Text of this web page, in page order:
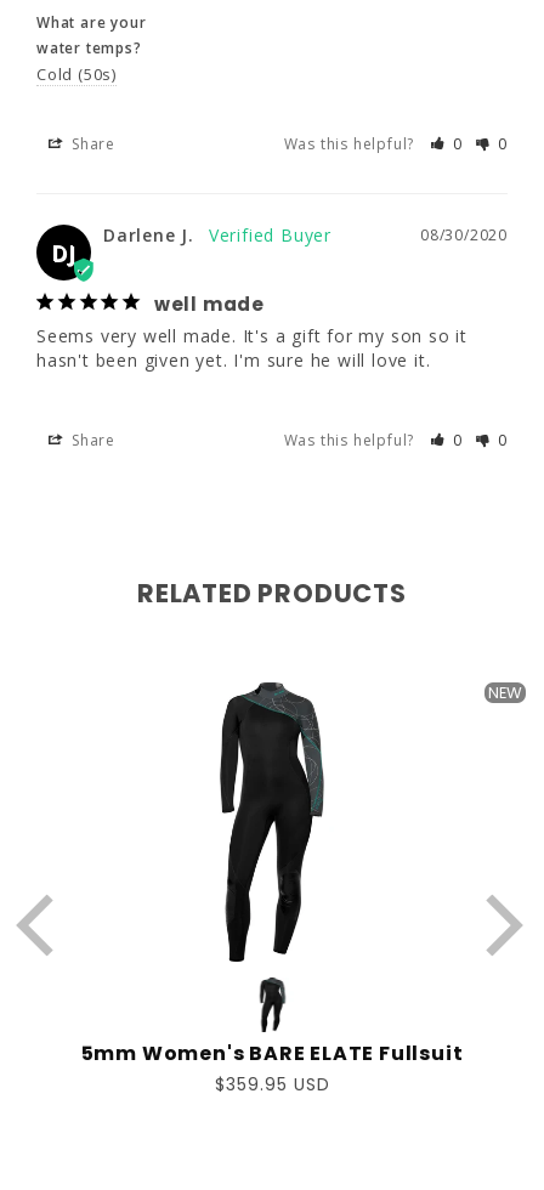
so it hasn't been given yet. I'm sure he will
love it.
Share Was this helpful? 0 0
What are your
water temps?
Cold (50s)
Share Was this helpful? 0 0
DJ
08/30/2020
Darlene J.
well made
Seems very well made. It's a gift for my son so it
hasn't been given yet. I'm sure he will love it.
Share Was this helpful? 0 0
RELATED PRODUCTS
NEW
5mm Women's BARE ELATE Fullsuit
Regular
$359.95 USD